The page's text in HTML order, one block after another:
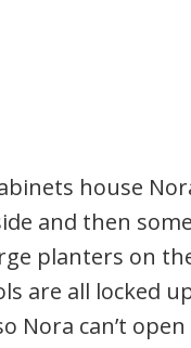
house
and then
planters on
are all locked
Nora can’t